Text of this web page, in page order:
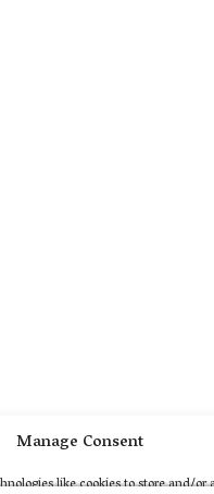
Manage Consent
like cookies to store and/